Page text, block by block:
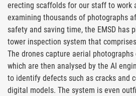
erecting scaffolds for our staff to work
examining thousands of photographs
safety and saving time, the EMSD has
tower inspection system that
The drones capture aerial
which are then analysed by the AI
to identify defects such as cracks and
digital models. The system is even